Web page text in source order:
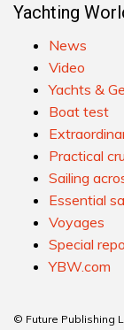
Yachting
News
Video
Yachts &
Boat test
Practical
Sailing
Essential
Voyages
Special
YBW.com
© Future Publishing